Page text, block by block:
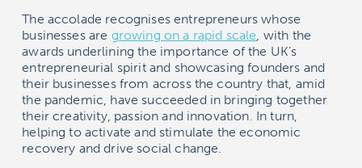
The accolade recognises entrepreneurs whose
businesses are growing on a rapid scale , with the
awards underlining the importance of the UK’s
entrepreneurial spirit and showcasing founders and
their businesses from across the country that, amid
the pandemic, have succeeded in bringing together
their creativity, passion and innovation. In turn,
helping to activate and stimulate the economic
recovery and drive social change.